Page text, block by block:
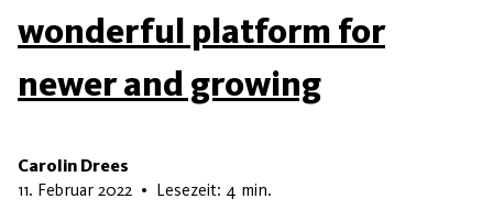
wonderful platform for
newer and growing
Carolin Drees
11. Februar 2022 22. Mai 2026
• Lesezeit: 4 min.